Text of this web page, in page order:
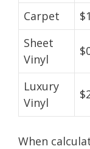
Carpet
Sheet
Vinyl
Luxury
Vinyl
When